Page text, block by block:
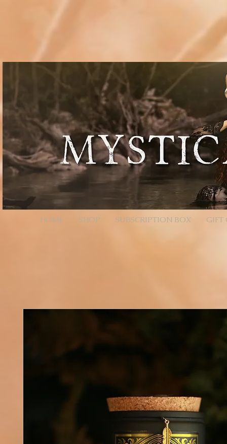
an array of product objects. // We’ll add one by one to ensure each promise resolves, but you
wixLocation.to('/checkout'); } catch (_err) { // If anything fails (bad ID, etc.), fall back to cart
HOME SHOP SUBSCRIPTION BOX GIFT